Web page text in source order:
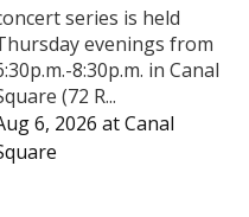
series is held
evenings from
8:30p.m. in Canal
(72 R...
6, 2026 atCanal